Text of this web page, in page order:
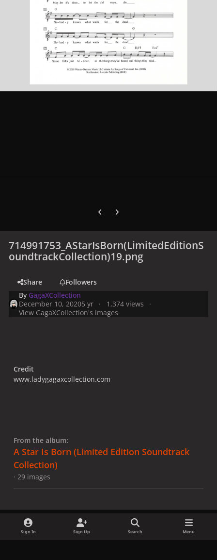
Previous carousel slide
Next carousel slide
714991753_AStarIsBorn(LimitedEditionS
oundtrackCollection)19.png
Share
Followers
By GagaXCollection
December 10, 20205 yr
1,374 views
View GagaXCollection's images
Credit
www.ladygagaxcollection.com
From the album:
A Star Is Born ​(Limited Edition Soundtrack
Collection)
· 29 images
Sign In Sign Up Search Menu